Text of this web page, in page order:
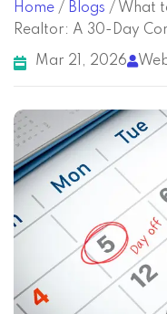
Home / Blogs / What
Realtor: A 30-Day
Mar 21, 2026